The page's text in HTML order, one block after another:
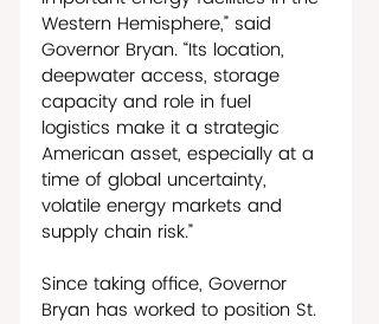
Western Hemisphere,” said
Governor Bryan. “Its location,
deepwater access, storage
capacity and role in fuel
logistics make it a strategic
American asset, especially at a
time of global uncertainty,
volatile energy markets and
supply chain risk.”
Since taking office, Governor
Bryan has worked to position St.